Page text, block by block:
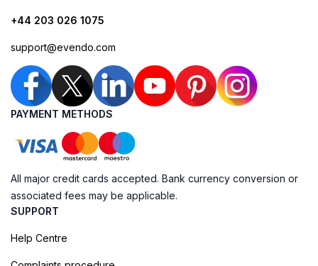
+44 203 026 1075
support@evendo.com
PAYMENT METHODS
All major credit cards accepted. Bank currency conversion or
associated fees may be applicable.
SUPPORT
Help Centre